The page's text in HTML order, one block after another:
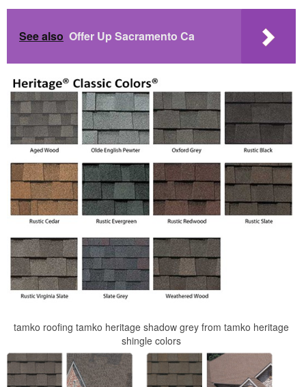
See also Offer Up Sacramento Ca
tamko roofing tamko heritage shadow grey from tamko heritage
shingle colors